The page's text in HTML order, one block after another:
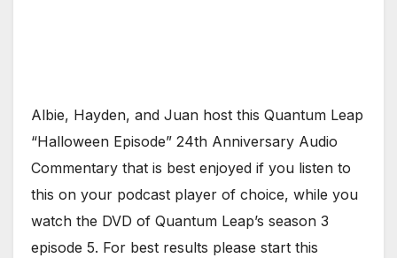
Albie, Hayden, and Juan host this Quantum Leap
“Halloween Episode” 24th Anniversary Audio
Commentary that is best enjoyed if you listen to
this on your podcast player of choice, while you
watch the DVD of Quantum Leap’s season 3
episode 5. For best results please start this